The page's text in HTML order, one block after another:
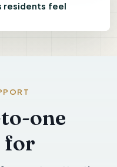
residents feel
one
for